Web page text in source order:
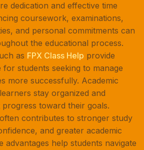
dedication and effective time
coursework, examinations,
and personal commitments can
the educational process.
as FPX Class Help provide
for students seeking to manage
more successfully. Academic
stay organized and
progress toward their goals.
contributes to stronger study
and greater academic
advantages help students navigate